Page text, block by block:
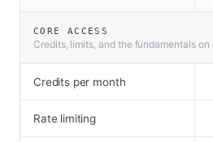
CORE ACCESS
Credits, limits, and the fundamentals on
Credits per month
Rate limiting